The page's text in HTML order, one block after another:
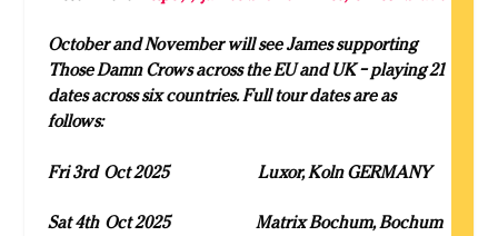
October and November will see James supporting
Those Damn Crows across the EU and UK – playing 21
dates across six countries. Full tour dates are as
follows:
Fri 3rdOct 2025 Luxor, Koln GERMANY
Sat 4thOct 2025 Matrix Bochum, Bochum